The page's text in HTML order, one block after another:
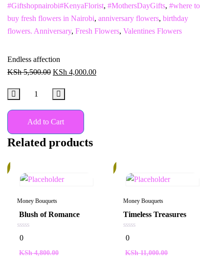
#Giftshopnairobi#KenyaFlorist, #MothersDayGifts, #where to
buy fresh flowers in Nairobi, anniversary flowers, birthday
flowers. Anniversary, Fresh Flowers, Valentines Flowers
Endless affection
KSh5,500.00 KSh 4,000.00
Add to Cart
Related products
Money Bouquets
Blush of Romance
0
out
5
0
KSh4,800.00
Money Bouquets
Timeless Treasures
0
out
5
0
KSh11,000.00